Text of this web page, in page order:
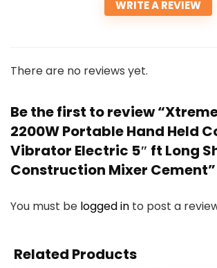
WRITE A REVIEW
There are no reviews yet.
Be the first to review
2200W Portable Hand Held
Vibrator Electric 5″ ft Long
Construction Mixer Cement”
You must be logged in to post a
Related Products